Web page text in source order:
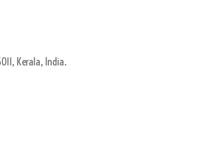
Kerala, India.